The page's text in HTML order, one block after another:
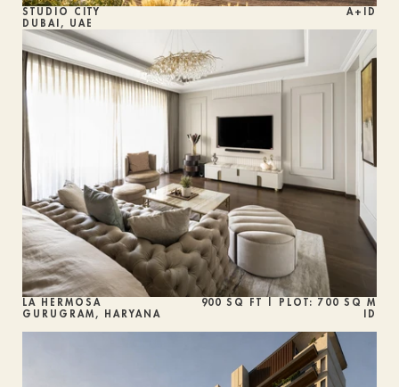
STUDIO CITY
DUBAI, UAE
A+ID
LA HERMOSA
GURUGRAM, HARYANA
900 SQ FT | PLOT: 700 SQ M
ID